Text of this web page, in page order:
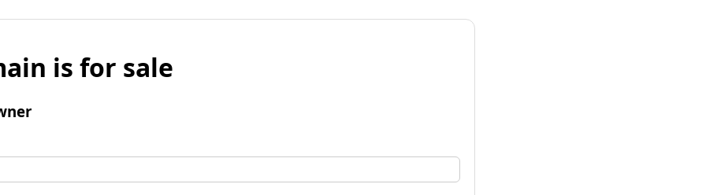
is for sale